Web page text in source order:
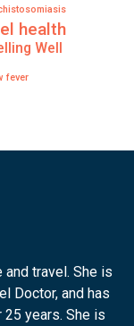
health
Well
fever
travel. She is
Doctor, and has
years. She is